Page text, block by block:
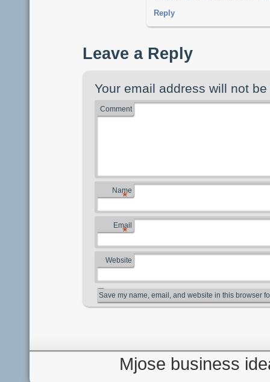
Reply
Leave a Reply
Your email address will not
Comment
Name
*
Email
*
Website
Save my name, email, and website in this browser
Mjose business